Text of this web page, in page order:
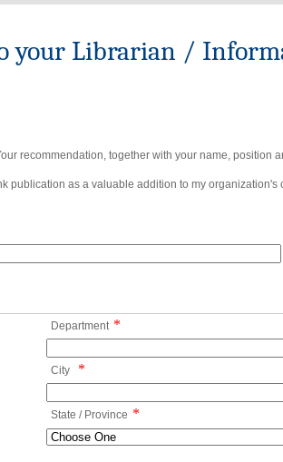
your Librarian /
recommendation, together with your name, position
publication as a valuable addition to my
Department *
City *
State / Province *